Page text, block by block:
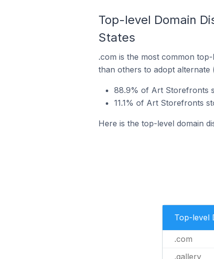
Top-level Domain
States
.com is the most common
than others to adopt alternate
88.9% of Art Storefronts
11.1% of Art Storefronts
Here is the top-level domain
Top-level
.com
.gallery